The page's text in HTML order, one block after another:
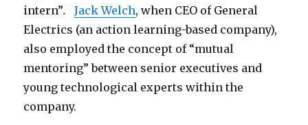
intern”.Jack Welch, when CEO of General
Electrics (an action learning-based company),
also employed the concept of “mutual
mentoring” between senior executives and
young technological experts within the
company.